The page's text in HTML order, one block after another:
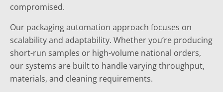
compromised.
Our packaging automation approach focuses on
scalability and adaptability. Whether you’re producing
short-run samples or high-volume national orders,
our systems are built to handle varying throughput,
materials, and cleaning requirements.